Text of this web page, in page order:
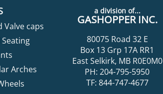
Valve caps
Arches
a division of...
GASHOPPER INC.
80075 Road 32 E
Box 13 Grp 17A RR1
East Selkirk, MB R0E0M0
PH: 204-795-5950
TF: 844-747-4677